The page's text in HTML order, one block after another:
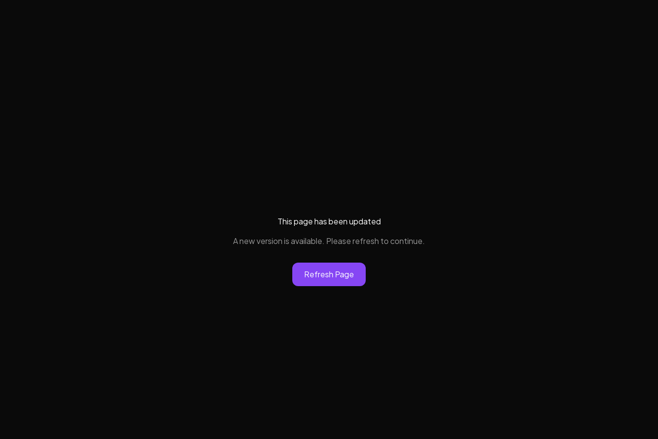
This page has been updated
A new version is available. Please refresh to continue.
Refresh Page